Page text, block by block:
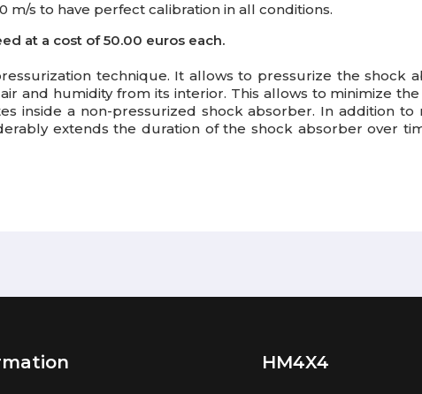
m/s to have perfect calibration in all conditions.
at a cost of 50.00 euros each.
technique. It allows to pressurize the shock
and humidity from its interior. This allows to minimize
inside a non-pressurized shock absorber. In addition
extends the duration of the shock absorber over
HM4X4